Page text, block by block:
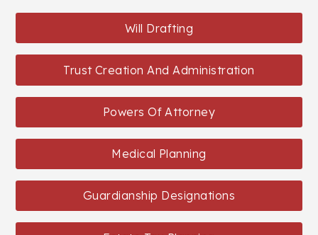
Will Drafting
Trust Creation And Administration
Powers Of Attorney
Medical Planning
Guardianship Designations